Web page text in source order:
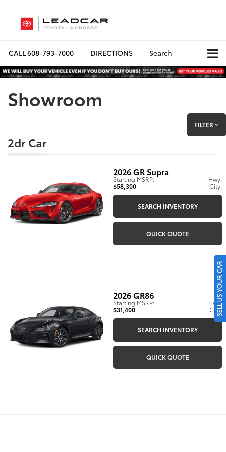
CALL608-793-7000 DIRECTIONS Search
Showroom
FILTER
2dr Car
2026GR Supra
Starting MSRP:
$58,300
Hwy:
City:
SEARCH INVENTORY
QUICK QUOTE
2026GR86
Starting MSRP:
$31,400
Hwy:
City:
SEARCH INVENTORY
QUICK QUOTE
SELL US YOUR CAR